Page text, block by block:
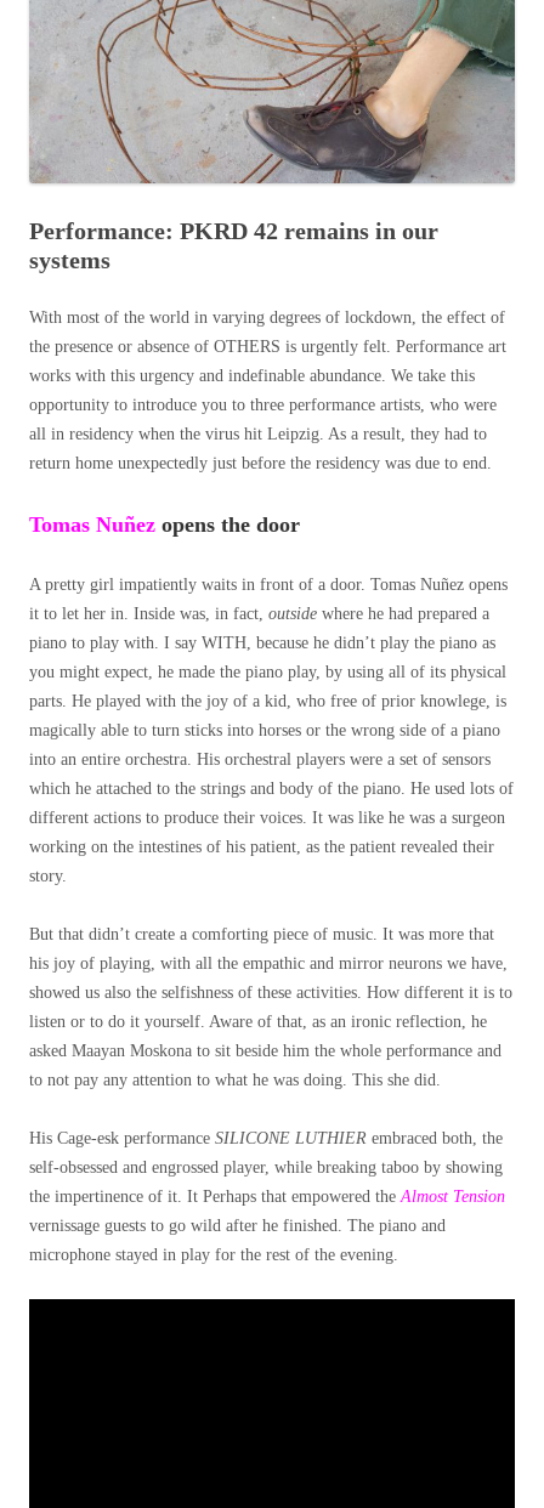
Performance: PKRD 42 remains in our
systems
With most of the world in varying degrees of lockdown, the effect of
the presence or absence of OTHERS is urgently felt. Performance art
works with this urgency and indefinable abundance. We take this
opportunity to introduce you to three performance artists, who were
all in residency when the virus hit Leipzig. As a result, they had to
return home unexpectedly just before the residency was due to end.
Tomas Nuñez opens the door
A pretty girl impatiently waits in front of a door. Tomas Nuñez opens
it to let her in. Inside was, in fact, outside where he had prepared a
piano to play with. I say WITH, because he didn’t play the piano as
you might expect, he made the piano play, by using all of its physical
parts. He played with the joy of a kid, who free of prior knowlege, is
magically able to turn sticks into horses or the wrong side of a piano
into an entire orchestra. His orchestral players were a set of sensors
which he attached to the strings and body of the piano. He used lots of
different actions to produce their voices. It was like he was a surgeon
working on the intestines of his patient, as the patient revealed their
story.
But that didn’t create a comforting piece of music. It was more that
his joy of playing, with all the empathic and mirror neurons we have,
showed us also the selfishness of these activities. How different it is to
listen or to do it yourself. Aware of that, as an ironic reflection, he
asked Maayan Moskona to sit beside him the whole performance and
to not pay any attention to what he was doing. This she did.
His Cage-esk performance SILICONE LUTHIER embraced both, the
self-obsessed and engrossed player, while breaking taboo by showing
the impertinence of it. It Perhaps that empowered theAlmost Tension
vernissage guests to go wild after he finished. The piano and
microphone stayed in play for the rest of the evening.